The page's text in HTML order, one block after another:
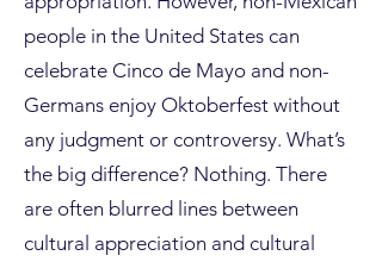
people in the United States can
celebrate Cinco de Mayo and non-
Germans enjoy Oktoberfest without
any judgment or controversy. What’s
the big difference? Nothing. There
are often blurred lines between
cultural appreciation and cultural